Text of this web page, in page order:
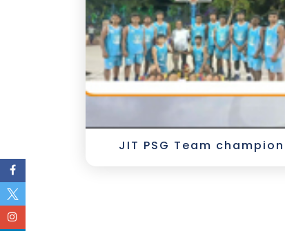
JIT PSG Team champion